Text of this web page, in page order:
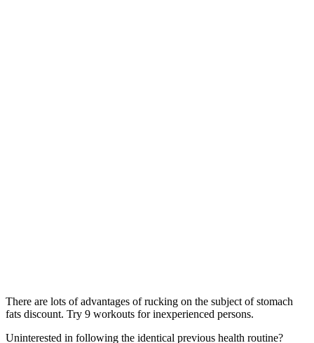
There are lots of advantages of rucking on the subject of stomach
fats discount. Try 9 workouts for inexperienced persons.
Uninterested in following the identical previous health routine?